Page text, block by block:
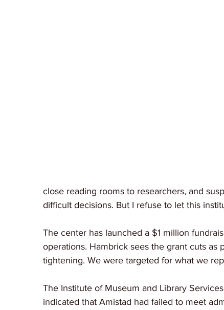
close reading rooms to researchers, and
difficult decisions. But I refuse to let this
The center has launched a $1 million
operations. Hambrick sees the grant cuts as
tightening. We were targeted for what we
The Institute of Museum and Library
indicated that Amistad had failed to meet